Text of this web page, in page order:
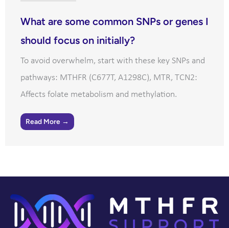
What are some common SNPs or genes I
should focus on initially?
To avoid overwhelm, start with these key SNPs and
pathways: MTHFR (C677T, A1298C), MTR, TCN2:
Affects folate metabolism and methylation.
Read More →